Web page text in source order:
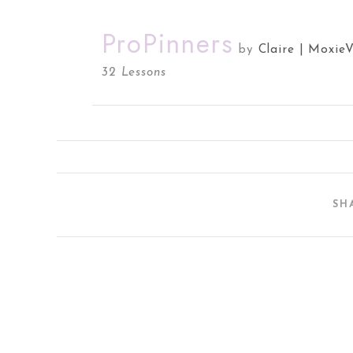
ProPinners by Claire |
32 Lessons